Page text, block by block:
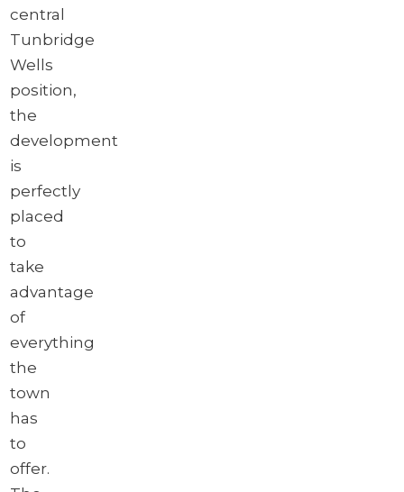
central
Tunbridge
Wells
position,
the
development
is
perfectly
placed
to
take
advantage
of
everything
the
town
has
to
offer.